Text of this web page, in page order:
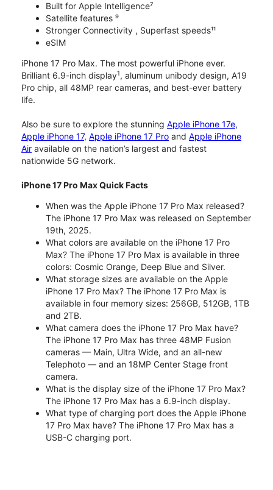
Built for Apple Intelligence⁷
Satellite features ⁹
Stronger Connectivity , Superfast speeds¹¹
eSIM
iPhone 17 Pro Max. The most powerful iPhone ever.
Brilliant 6.9-inch display1, aluminum unibody design, A19
Pro chip, all 48MP rear cameras, and best-ever battery
life.
Also be sure to explore the stunning Apple iPhone 17e,
Apple iPhone 17, Apple iPhone 17 Pro and Apple iPhone
Air available on the nation’s largest and fastest
nationwide 5G network.
iPhone 17 Pro Max Quick Facts
When was the Apple iPhone 17 Pro Max released?
The iPhone 17 Pro Max was released on September
19th, 2025.
What colors are available on the iPhone 17 Pro
Max? The iPhone 17 Pro Max is available in three
colors: Cosmic Orange, Deep Blue and Silver.
What storage sizes are available on the Apple
iPhone 17 Pro Max? The iPhone 17 Pro Max is
available in four memory sizes: 256GB, 512GB, 1TB
and 2TB.
What camera does the iPhone 17 Pro Max have?
The iPhone 17 Pro Max has three 48MP Fusion
cameras — Main, Ultra Wide, and an all-new
Telephoto — and an 18MP Center Stage front
camera.
What is the display size of the iPhone 17 Pro Max?
The iPhone 17 Pro Max has a 6.9-inch display.
What type of charging port does the Apple iPhone
17 Pro Max have? The iPhone 17 Pro Max has a
USB-C charging port.